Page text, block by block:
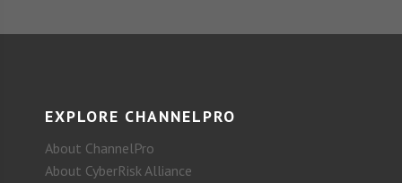
EXPLORE CHANNELPRO
About ChannelPro
About CyberRisk Alliance